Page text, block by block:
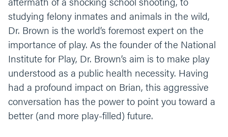
studying felony inmates and animals in the wild,
Dr. Brown is the world’s foremost expert on the
importance of play. As the founder of the National
Institute for Play, Dr. Brown’s aim is to make play
understood as a public health necessity. Having
had a profound impact on Brian, this aggressive
conversation has the power to point you toward a
better (and more play-filled) future.